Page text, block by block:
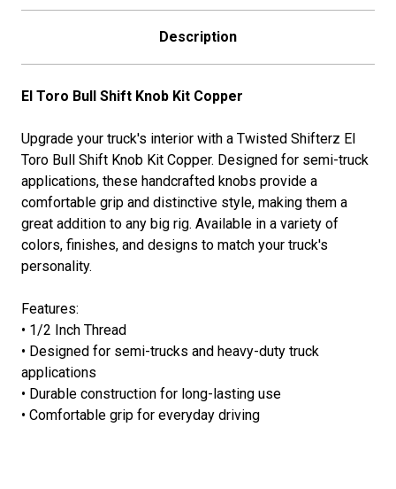
Description
El Toro Bull Shift Knob Kit Copper
Upgrade your truck's interior with a Twisted Shifterz El
Toro Bull Shift Knob Kit Copper. Designed for semi-truck
applications, these handcrafted knobs provide a
comfortable grip and distinctive style, making them a
great addition to any big rig. Available in a variety of
colors, finishes, and designs to match your truck's
personality.
Features:
• 1/2 Inch Thread
• Designed for semi-trucks and heavy-duty truck
applications
• Durable construction for long-lasting use
• Comfortable grip for everyday driving